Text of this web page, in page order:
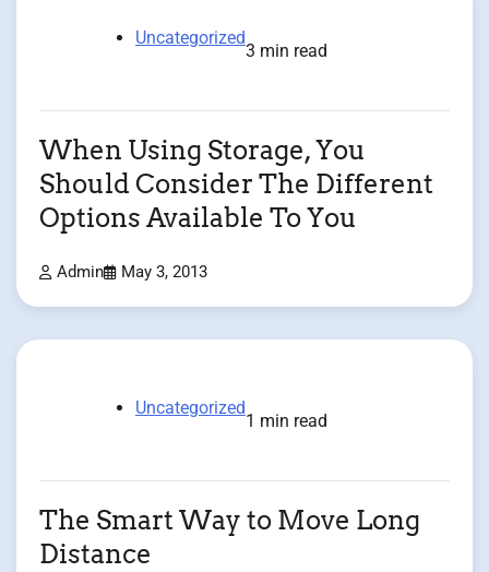
Uncategorized
3 min read
When Using Storage, You
Should Consider The Different
Options Available To You
Admin May 3, 2013
Uncategorized
1 min read
The Smart Way to Move Long
Distance